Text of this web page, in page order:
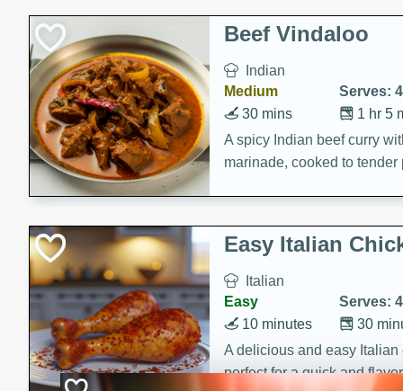
creating a rich and
Beef Vindaloo
Indian
Medium
Serves: 4
1 hr 5
30 mins
A spicy Indian beef curry
marinade, cooked to
Easy Italian
Italian
Easy
Serves: 4
30
10 minutes
A delicious and easy
perfect for a quick and